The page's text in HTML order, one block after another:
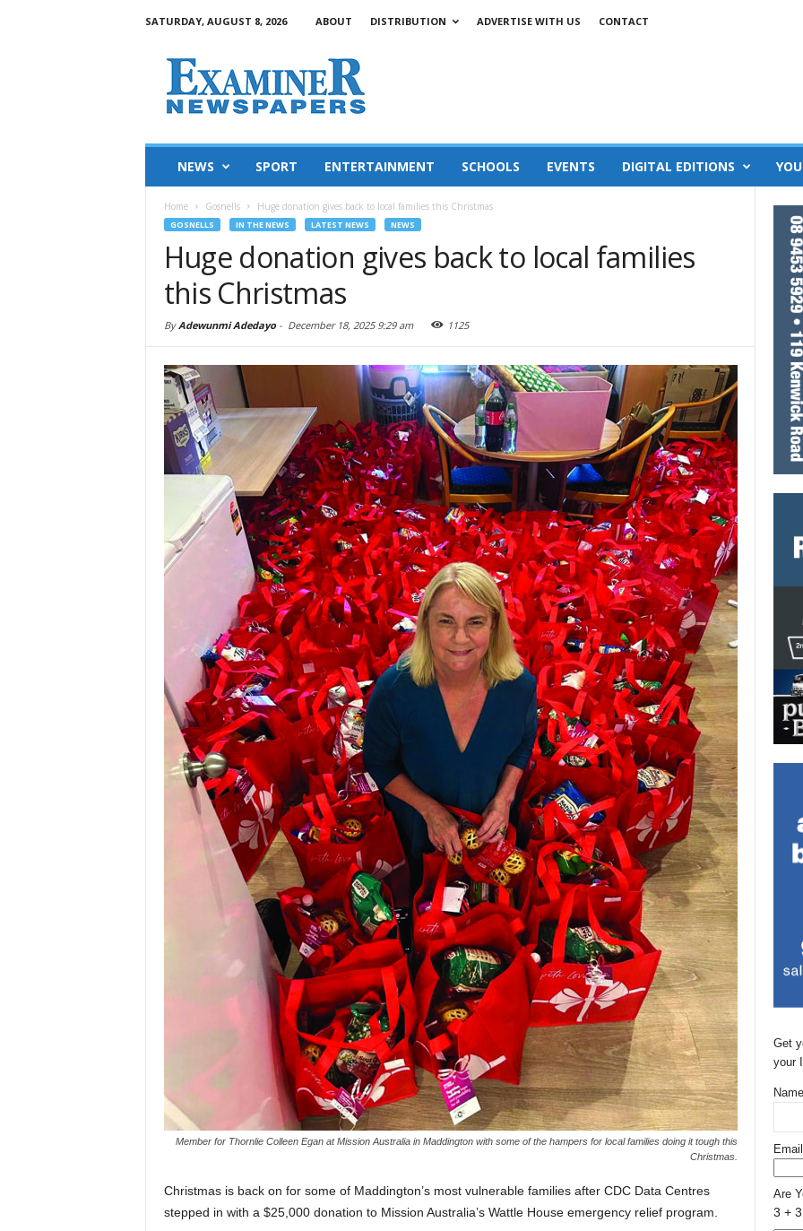
SATURDAY, AUGUST 8, 2026 ABOUT DISTRIBUTION ADVERTISE WITH US CONTACT
NEWS SPORT ENTERTAINMENT SCHOOLS EVENTS DIGITAL EDITIONS
Home Gosnells Huge donation gives back to local families this Christmas
GOSNELLS IN THE NEWS LATEST NEWS NEWS
Huge donation gives back to local families
this Christmas
ByAdewunmi Adedayo- December 18, 2025 9:29 am 1125
Member for Thornlie Colleen Egan at Mission Australia in Maddington with some of the hampers for local families doing it tough this
Christmas.
Christmas is back on for some of Maddington’s most vulnerable families after CDC Data Centres
stepped in with a $25,000 donation to Mission Australia’s Wattle House emergency relief program.
Get
your
Are
3 +